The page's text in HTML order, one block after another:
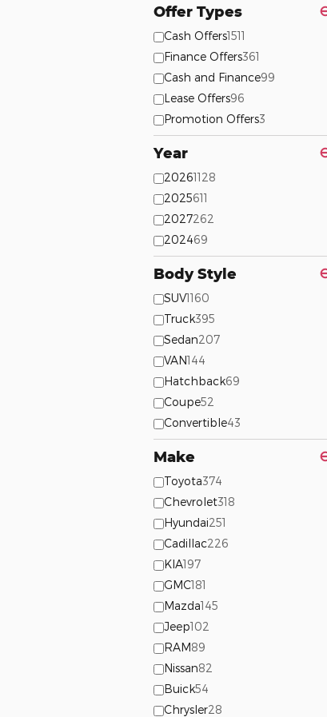
Offer Types
Cash Offers1511
Finance Offers361
Cash and Finance99
Lease Offers96
Promotion Offers3
Year
20261128
2025611
2027262
202469
Body Style
SUV1160
Truck395
Sedan207
VAN144
Hatchback69
Coupe52
Convertible43
Make
Toyota374
Chevrolet318
Hyundai251
Cadillac226
KIA197
GMC181
Mazda145
Jeep102
RAM89
Nissan82
Buick54
Chrysler28